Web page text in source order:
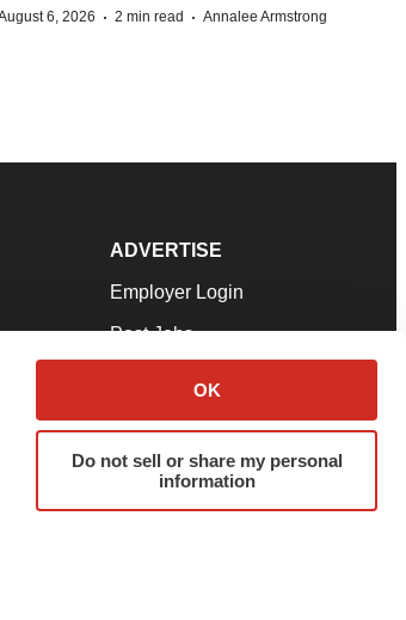
OK
Do not sell or share my personal
information
6, 2026 · 2 min read · Annalee Armstrong
ADVERTISE
Employer Login
Post Jobs
Advertise
Submit a Press Release